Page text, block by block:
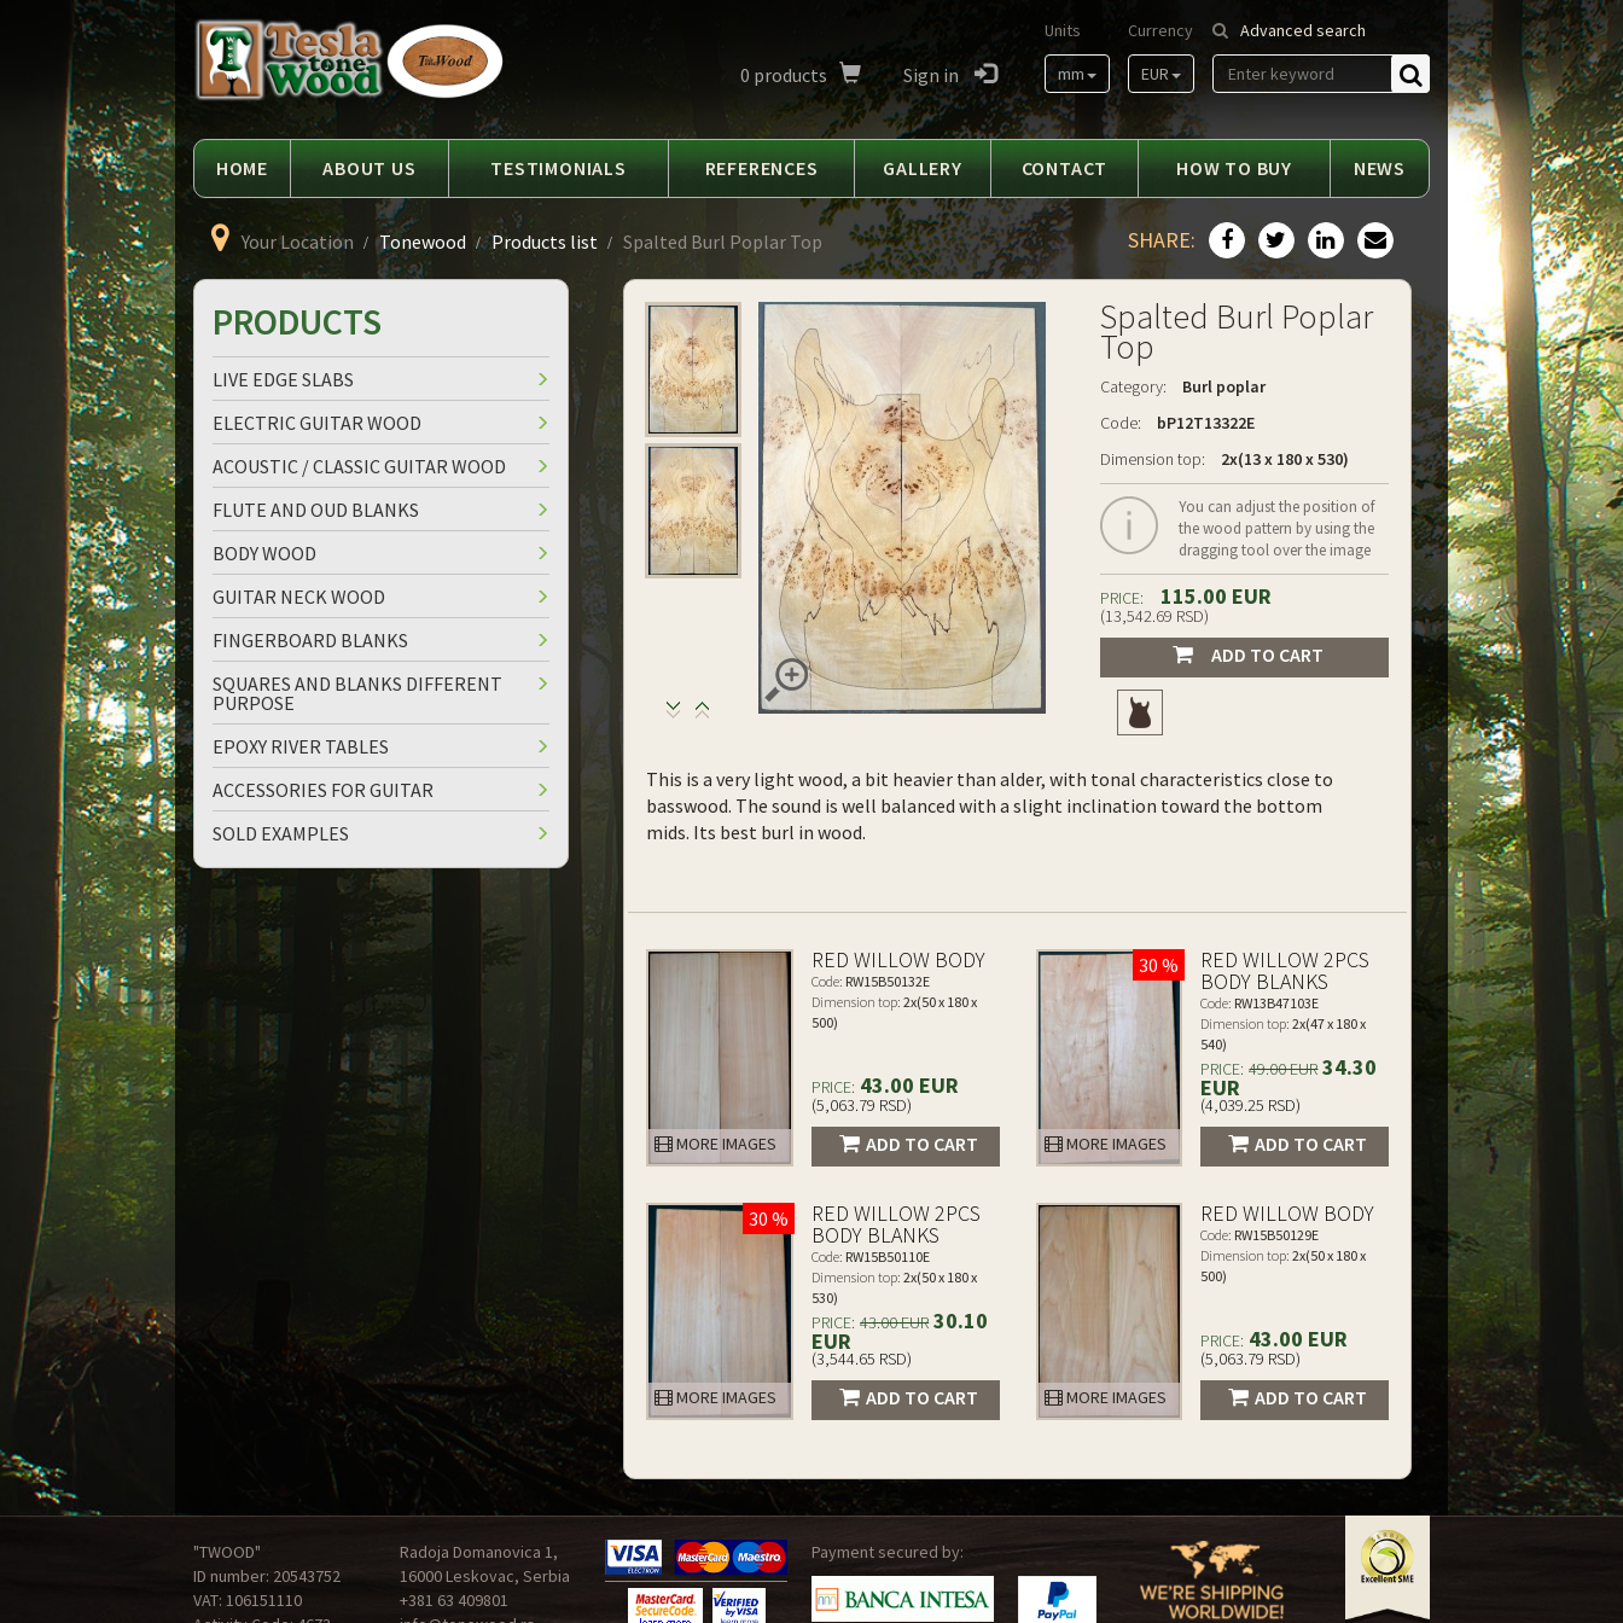
Tesla
Tonewood
Advanced search
Find
Currency
EUR
Units
mm
0 products Sign in
HOME ABOUT US TESTIMONIALS REFERENCES GALLERY CONTACT HOW TO BUY NEWS
Your Location Tonewood Products list Spalted Burl Poplar Top SHARE:
updown
Spalted Burl Poplar
Top
Category:
Burl poplar
Code:
bP12T13322E
Dimension top:
2x(13 x 180 x 530)
You can adjust the position of
the wood pattern by using the
dragging tool over the image
PRICE: 115.00 EUR
(13,542.69 RSD)
ADD TO CART
This is a very light wood, a bit heavier than alder, with tonal characteristics close to
basswood. The sound is well balanced with a slight inclination toward the bottom
mids. Its best burl in wood.
MORE IMAGES
RED WILLOW BODY
Code: RW15B50132E
Dimension top: 2x(50 x 180 x
500)
PRICE: 43.00 EUR
(5,063.79 RSD)
ADD TO CART
30 %
MORE IMAGES
RED WILLOW 2PCS
BODY BLANKS
Code: RW13B47103E
Dimension top: 2x(47 x 180 x
540)
PRICE: 49.00 EUR34.30
EUR
(4,039.25 RSD)
ADD TO CART
30 %
MORE IMAGES
RED WILLOW 2PCS
BODY BLANKS
Code: RW15B50110E
Dimension top: 2x(50 x 180 x
530)
PRICE: 43.00 EUR30.10
EUR
(3,544.65 RSD)
ADD TO CART MORE IMAGES
RED WILLOW BODY
Code: RW15B50129E
Dimension top: 2x(50 x 180 x
500)
PRICE: 43.00 EUR
(5,063.79 RSD)
ADD TO CART
PRODUCTS
LIVE EDGE SLABS
ELECTRIC GUITAR WOOD
ACOUSTIC / CLASSIC GUITAR WOOD
FLUTE AND OUD BLANKS
BODY WOOD
GUITAR NECK WOOD
FINGERBOARD BLANKS
SQUARES AND BLANKS DIFFERENT
PURPOSE
EPOXY RIVER TABLES
ACCESSORIES FOR GUITAR
SOLD EXAMPLES
"TWOOD"
ID number: 20543752
VAT: 106151110
Radoja Domanovica 1,
16000 Leskovac, Serbia
+381 63 409801
Payment secured by: